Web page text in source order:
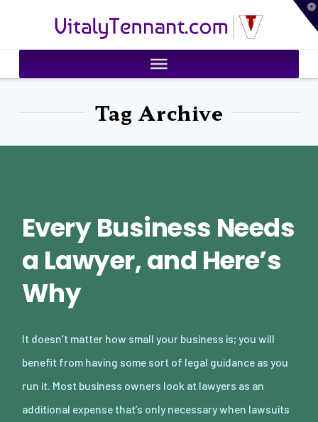
VitalyTennant.com
Tag Archive
Every Business Needs
a Lawyer, and Here’s
Why
It doesn’t matter how small your business is; you will
benefit from having some sort of legal guidance as you
run it. Most business owners look at lawyers as an
additional expense that’s only necessary when lawsuits